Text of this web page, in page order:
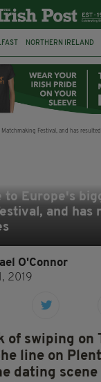
NORTHERN IRELAND
O'SHEA DUBLIN
to Europe's
and has
O'Connor
2019
of swiping on
line on
dating scene